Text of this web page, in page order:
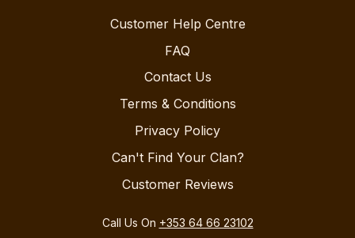
Customer Help Centre
FAQ
Contact Us
Terms & Conditions
Privacy Policy
Can't Find Your Clan?
Customer Reviews
Call Us On +353 64 66 23102